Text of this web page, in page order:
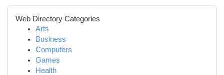
Web Directory Categories
Arts
Business
Computers
Games
Health